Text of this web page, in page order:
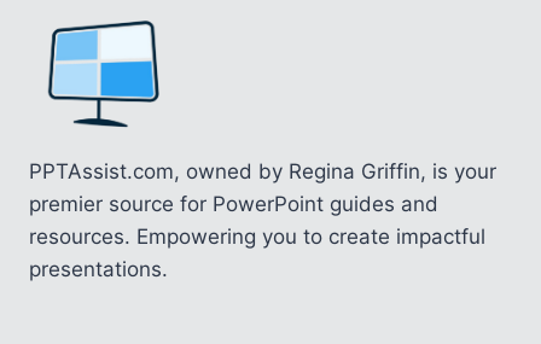
PPTAssist.com, owned by Regina Griffin, is your
premier source for PowerPoint guides and
resources. Empowering you to create impactful
presentations.